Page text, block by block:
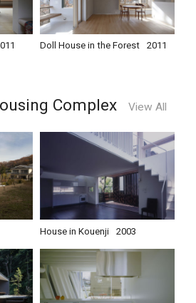
Doll House in the Forest 2011
Complex View All
House in Kouenji 2003